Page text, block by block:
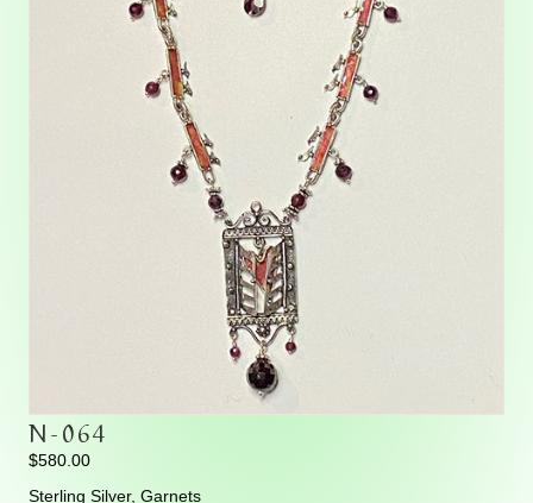
N-064
$580.00
Sterling Silver, Garnets